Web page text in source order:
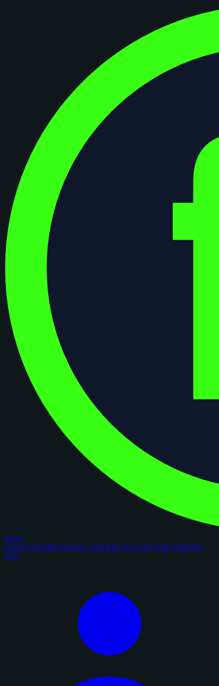
figoca
Comps Checklists Rookie Cards Blog AI Card GraderPortfolios
New